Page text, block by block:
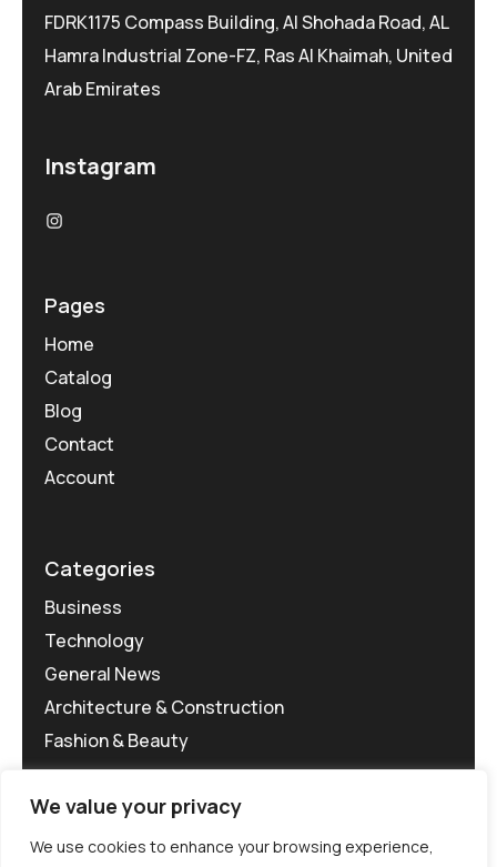
We value your privacy
We use cookies to enhance your browsing experience,
FDRK1175 Compass Building, Al Shohada Road, AL
Hamra Industrial Zone-FZ, Ras Al Khaimah, United
Arab Emirates
Instagram
Pages
Home
Catalog
Blog
Contact
Account
Categories
Business
Technology
General News
Architecture & Construction
Fashion & Beauty